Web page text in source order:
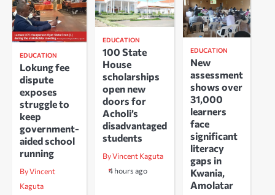
EDUCATION
Lokung fee
dispute
exposes
struggle to
keep
government-
aided school
running
By Vincent
Kaguta
EDUCATION
100 State
House
scholarships
open new
doors for
Acholi’s
disadvantaged
students
By Vincent Kaguta
4 hours ago
EDUCATION
New
assessment
shows over
31,000
learners
face
significant
literacy
gaps in
Kwania,
Amolatar